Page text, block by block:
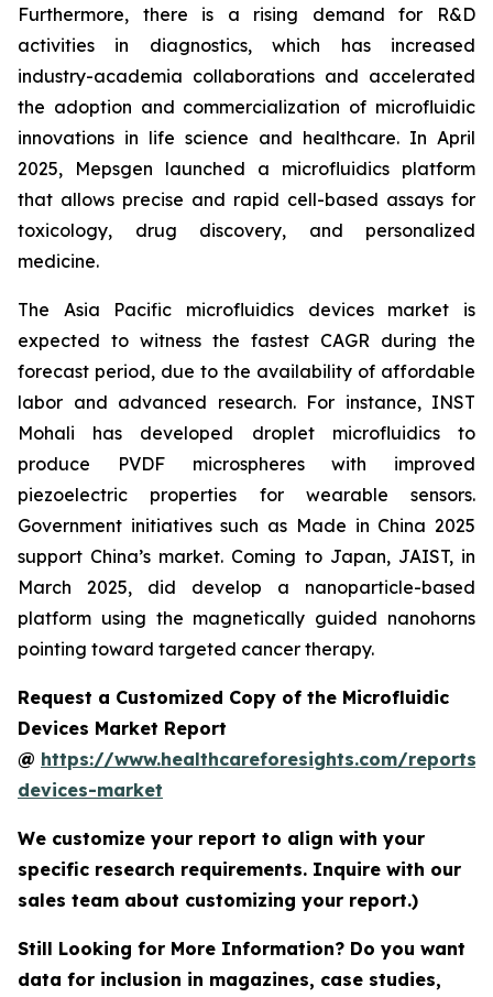
Furthermore, there is a rising demand for R&D
activities in diagnostics, which has increased
industry-academia collaborations and accelerated
the adoption and commercialization of microfluidic
innovations in life science and healthcare. In April
2025, Mepsgen launched a microfluidics platform
that allows precise and rapid cell-based assays for
toxicology, drug discovery, and personalized
medicine.
The Asia Pacific microfluidics devices market is
expected to witness the fastest CAGR during the
forecast period, due to the availability of affordable
labor and advanced research. For instance, INST
Mohali has developed droplet microfluidics to
produce PVDF microspheres with improved
piezoelectric properties for wearable sensors.
Government initiatives such as Made in China 2025
support China’s market. Coming to Japan, JAIST, in
March 2025, did develop a nanoparticle-based
platform using the magnetically guided nanohorns
pointing toward targeted cancer therapy.
Request a Customized Copy of the Microfluidic
Devices Market Report
@ https://www.healthcareforesights.com/
devices-market
We customize your report to align with your
specific research requirements. Inquire with our
sales team about customizing your report.)
Still Looking for More Information? Do you want
data for inclusion in magazines, case studies,